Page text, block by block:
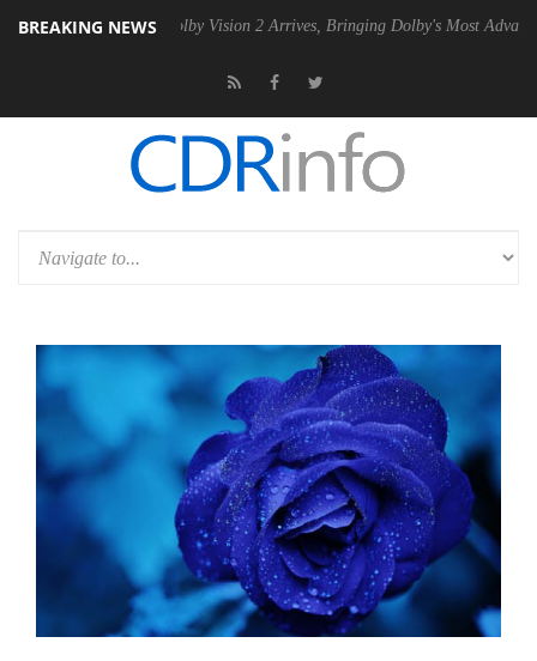
BREAKING NEWS
Dolby Vision 2 Arrives, Bringing Dolby's Most Advanced Picture